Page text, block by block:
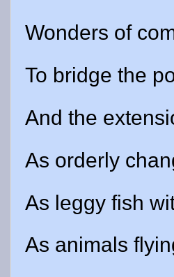
Wonders of
To bridge the
And the
As orderly
As leggy fish
As animals